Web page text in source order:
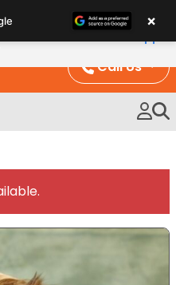
Call Us
×